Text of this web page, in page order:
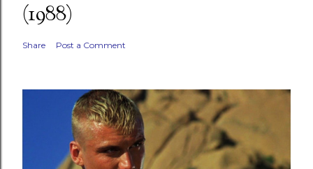
(1988)
Share Post a Comment